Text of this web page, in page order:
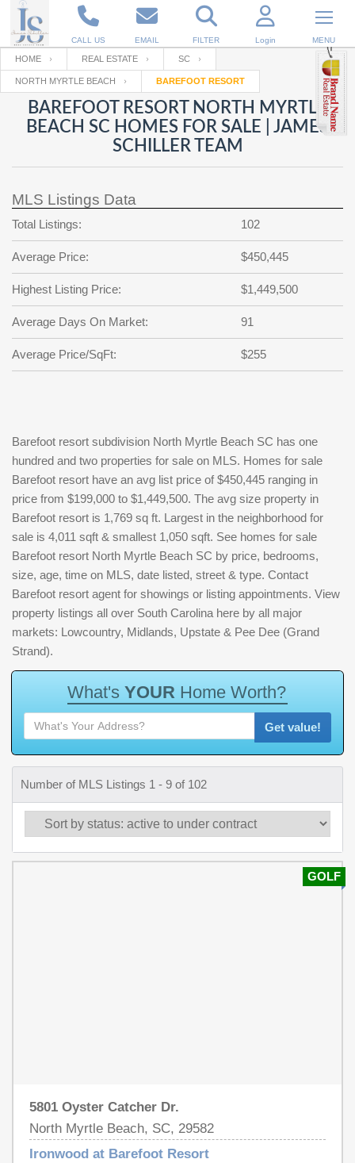
CALL US EMAIL FILTER Login MENU
Enter your Email
RESET PASSWORD
Back to Log InorRegistration
Email
password
?
SIGN IN
Not a user yet?
Your name
Password
Repeat Password
Back to SIGN UP
HOME REAL ESTATE SC
NORTH MYRTLE BEACH BAREFOOT RESORT
BAREFOOT RESORT NORTH MYRTLE
BEACH SC HOMES FOR SALE | JAMES
SCHILLER TEAM
MLS Listings Data
Total Listings: 102
Average Price: $450,445
Highest Listing Price: $1,449,500
Average Days On Market: 91
Average Price/SqFt: $255
Barefoot resort subdivision North Myrtle Beach SC has one
hundred and two properties for sale on MLS. Homes for sale
Barefoot resort have an avg list price of $450,445 ranging in
price from $199,000 to $1,449,500. The avg size property in
Barefoot resort is 1,769 sq ft. Largest in the neighborhood for
sale is 4,011 sqft & smallest 1,050 sqft. See homes for sale
Barefoot resort North Myrtle Beach SC by price, bedrooms,
size, age, time on MLS, date listed, street & type. Contact
Barefoot resort agent for showings or listing appointments. View
property listings all over South Carolina here by all major
markets: Lowcountry, Midlands, Upstate & Pee Dee (Grand
Strand).
What's YOUR Home Worth?
Get value!
Number of MLS Listings 1 - 9 of 102
GOLF
5801 Oyster Catcher Dr.
North Myrtle Beach, SC, 29582
Ironwood at Barefoot Resort